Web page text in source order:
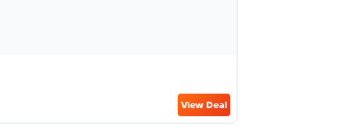
View Deal